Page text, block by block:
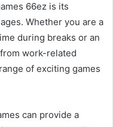
66ez is its
Whether you are a
during breaks or an
work-related
of exciting games
can provide a